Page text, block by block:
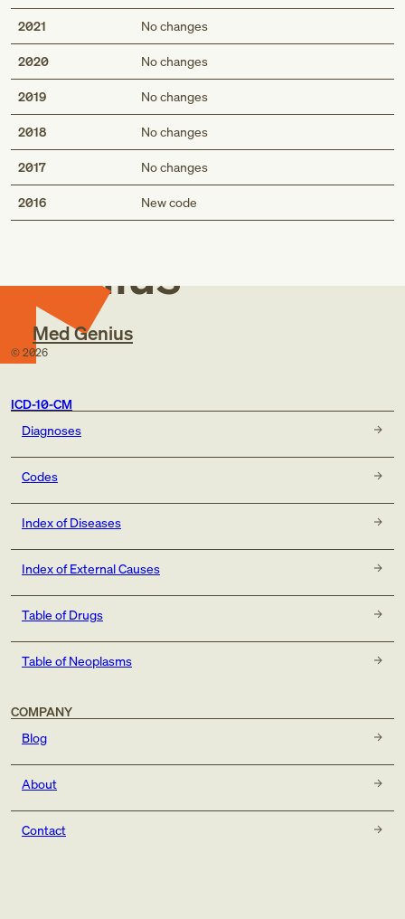
2021 No changes
2020 No changes
2019 No changes
2018 No changes
2017 No changes
2016 New code
Med
Genius
Med Genius
© 2026
ICD-10-CM
Diagnoses
Codes
Index of Diseases
Index of External Causes
Table of Drugs
Table of Neoplasms
COMPANY
Blog
About
Contact